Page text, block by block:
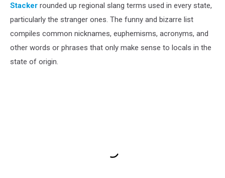
Stacker rounded up regional slang terms used in every state,
particularly the stranger ones. The funny and bizarre list
compiles common nicknames, euphemisms, acronyms, and
other words or phrases that only make sense to locals in the
state of origin.